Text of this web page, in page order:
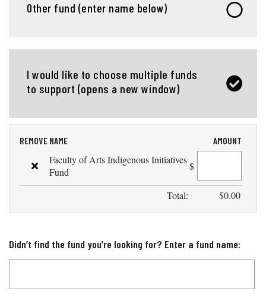
Other fund (enter name below)
I would like to choose multiple funds
to support (opens a new window)
REMOVE NAME AMOUNT
Faculty of Arts Indigenous Initiatives
Fund
$
Total: $0.00
Didn’t find the fund you’re looking for? Enter a fund name: